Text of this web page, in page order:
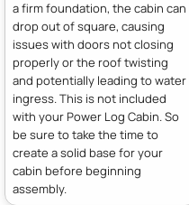
a firm foundation, the cabin can
drop out of square, causing
issues with doors not closing
properly or the roof twisting
and potentially leading to water
ingress. This is not included
with your Power Log Cabin. So
be sure to take the time to
create a solid base for your
cabin before beginning
assembly.